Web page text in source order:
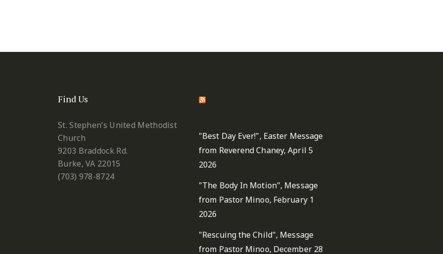
Find Us
St. Stephen’s United Methodist
Church
9203 Braddock Rd.
Burke, VA 22015
(703) 978-8724
"Best Day Ever!", Easter Message
from Reverend Chaney, April 5
2026
"The Body In Motion", Message
from Pastor Minoo, February 1
2026
"Rescuing the Child", Message
from Pastor Minoo, December 28